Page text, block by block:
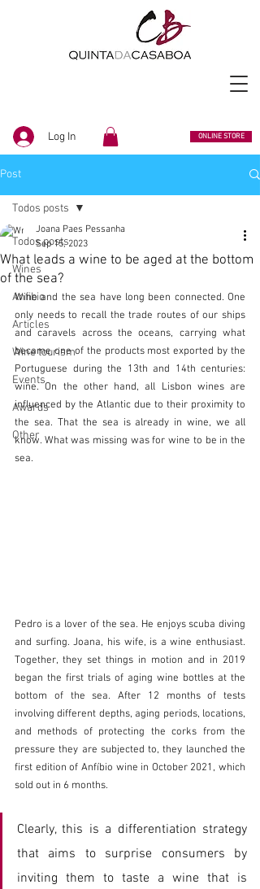
Log In ONLINE STORE
Post
Todos posts
Wines
Anfibio
Articles
Wine tourism
Events
Awards
Other
Todos posts
What leads a wine to be aged at the bottom
of the sea?
Joana Paes Pessanha
Sep 15, 2023
Wine and the sea have long been connected. One
only needs to recall the trade routes of our ships
and caravels across the oceans, carrying what
became one of the products most exported by the
Portuguese during the 13th and 14th centuries:
wine. On the other hand, all Lisbon wines are
influenced by the Atlantic due to their proximity to
the sea. That the sea is already in wine, we all
know. What was missing was for wine to be in the
sea.
Pedro is a lover of the sea. He enjoys scuba diving
and surfing. Joana, his wife, is a wine enthusiast.
Together, they set things in motion and in 2019
began the first trials of aging wine bottles at the
bottom of the sea. After 12 months of tests
involving different depths, aging periods, locations,
and methods of protecting the corks from the
pressure they are subjected to, they launched the
first edition of Anfíbio wine in October 2021, which
sold out in 6 months.
Clearly, this is a differentiation strategy
that aims to surprise consumers by
inviting them to taste a wine that is